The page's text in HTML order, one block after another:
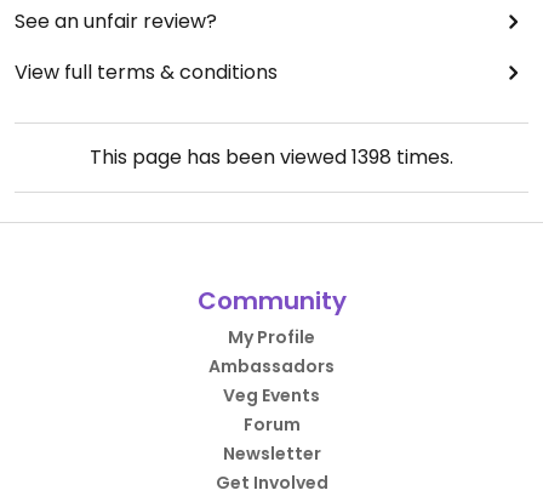
See an unfair review?
View full terms & conditions
This page has been viewed1398 times.
Community
My Profile
Ambassadors
Veg Events
Forum
Newsletter
Get Involved